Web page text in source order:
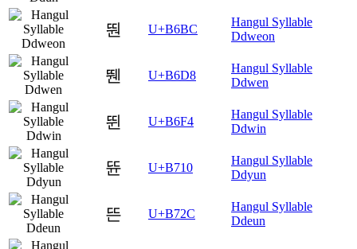
뚼 U+B6BC
Hangul Syllable
Ddweon
뛘 U+B6D8
Hangul Syllable
Ddwen
뛴 U+B6F4
Hangul Syllable
Ddwin
뜐 U+B710
Hangul Syllable
Ddyun
뜬 U+B72C
Hangul Syllable
Ddeun